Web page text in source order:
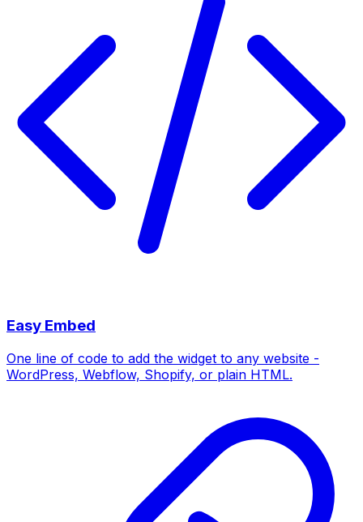
Easy Embed
One line of code to add the widget to any website -
WordPress, Webflow, Shopify, or plain HTML.